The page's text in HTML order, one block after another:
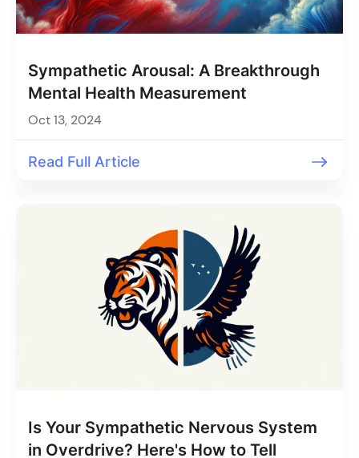
Sympathetic Arousal: A Breakthrough
Mental Health Measurement
Oct 13, 2024
Read Full Article
Is Your Sympathetic Nervous System
in Overdrive? Here's How to Tell